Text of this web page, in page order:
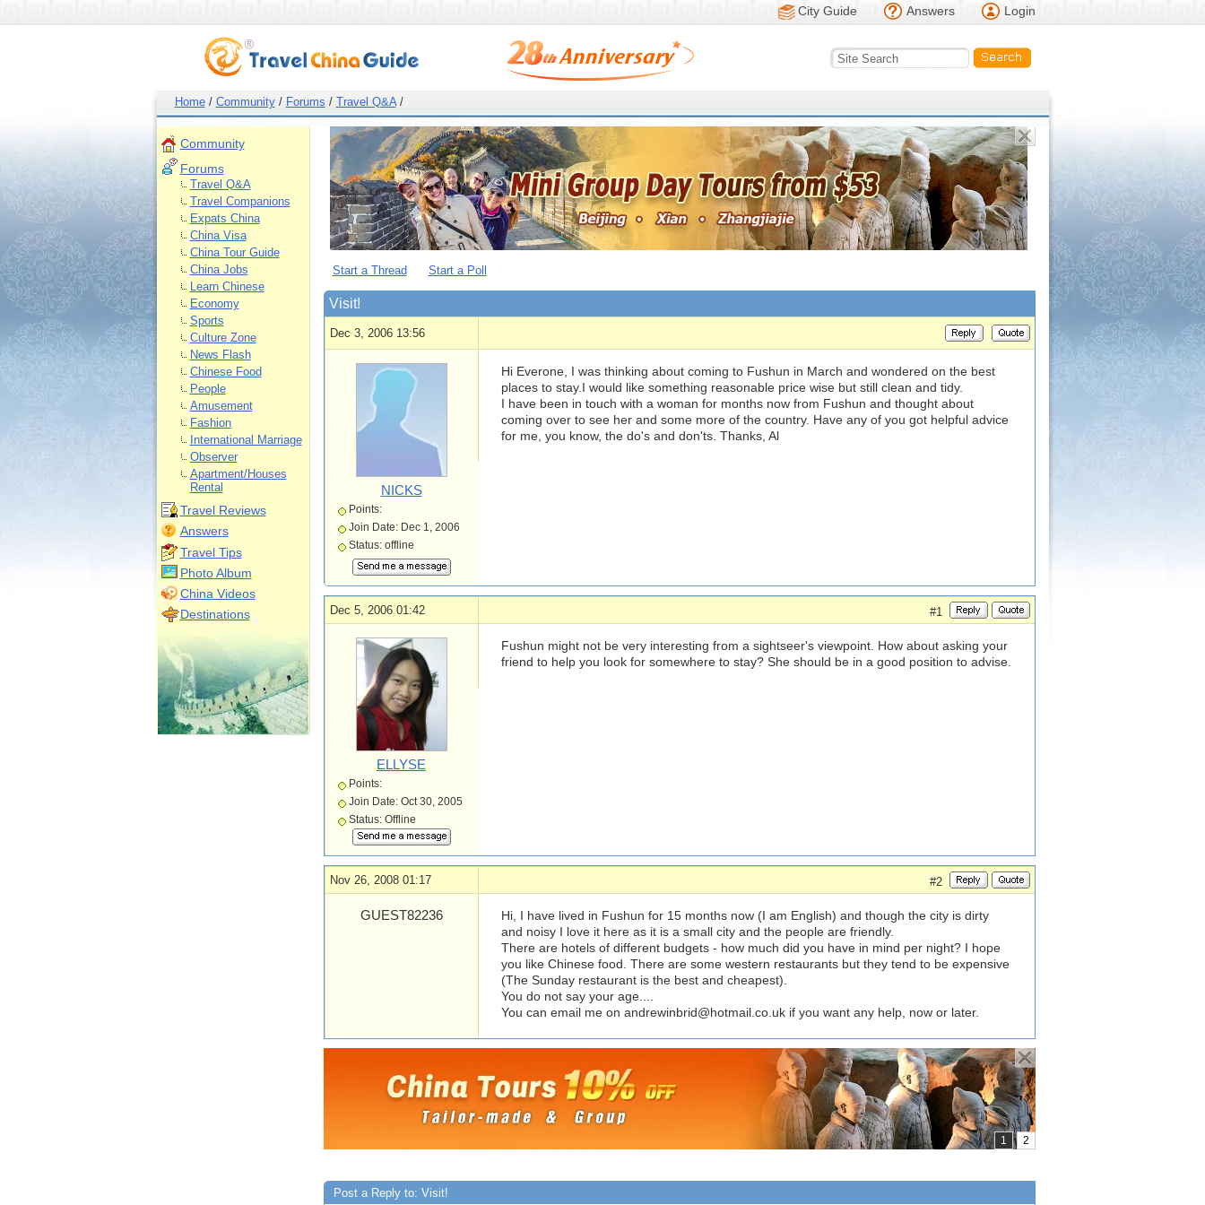
City Guide Answers Login
Home/ Community/ Forums / Travel Q&A/
Community
Forums
Travel Q&A
Travel Companions
Expats China
China Visa
China Tour Guide
China Jobs
Learn Chinese
Economy
Sports
Culture Zone
News Flash
Chinese Food
People
Amusement
Fashion
International Marriage
Observer
Apartment/Houses
Rental
Travel Reviews
Answers
Travel Tips
Photo Album
China Videos
Destinations
Start a Thread Start a Poll
Visit!
Dec 3, 2006 13:56
NICKS
Points:
Join Date: Dec 1, 2006
Status: offline
Hi Everone, I was thinking about coming to Fushun in March and wondered on the best
places to stay.I would like something reasonable price wise but still clean and tidy.
I have been in touch with a woman for months now from Fushun and thought about
coming over to see her and some more of the country. Have any of you got helpful advice
for me, you know, the do's and don'ts. Thanks, Al
Dec 5, 2006 01:42 #1
ELLYSE
Points:
Join Date: Oct 30, 2005
Status: Offline
Fushun might not be very interesting from a sightseer's viewpoint. How about asking your
friend to help you look for somewhere to stay? She should be in a good position to advise.
Nov 26, 2008 01:17 #2
GUEST82236
Hi, I have lived in Fushun for 15 months now (I am English) and though the city is dirty
and noisy I love it here as it is a small city and the people are friendly.
There are hotels of different budgets - how much did you have in mind per night? I hope
you like Chinese food. There are some western restaurants but they tend to be expensive
(The Sunday restaurant is the best and cheapest).
You do not say your age....
You can email me on andrewinbrid@hotmail.co.uk if you want any help, now or later.
Post a Reply to: Visit!